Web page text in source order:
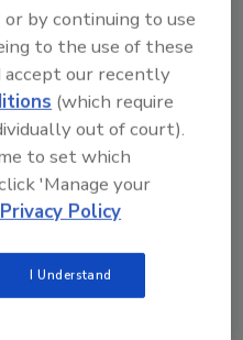
to cease selling,
raw dog food due to a
the company and the
by continuing to use
to the use of these
accept our recently
(which require
out of court).
to set which
'Manage your
Policy
I Understand